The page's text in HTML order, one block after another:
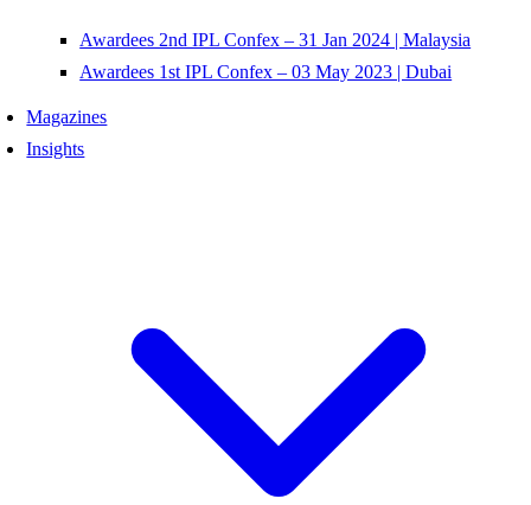
Awardees 2nd IPL Confex – 31 Jan 2024 | Malaysia
Awardees 1st IPL Confex – 03 May 2023 | Dubai
Magazines
Insights